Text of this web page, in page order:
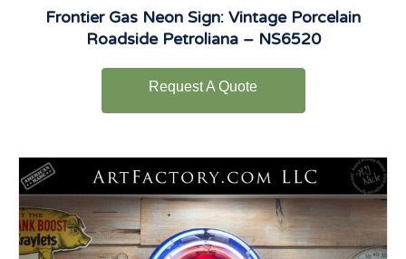
Frontier Gas Neon Sign: Vintage Porcelain
Roadside Petroliana – NS6520
Request A Quote